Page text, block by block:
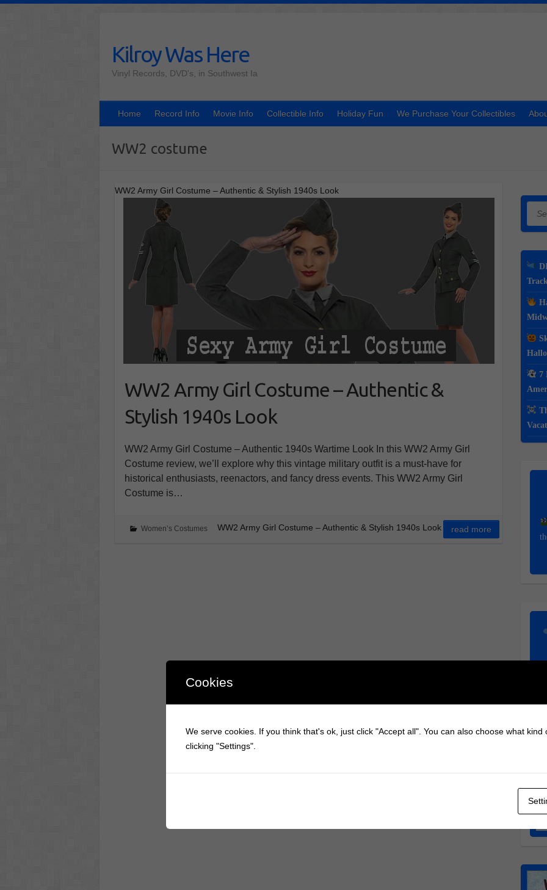
Kilroy Was Here
Vinyl Records, DVD's, in Southwest Ia
Home Record Info Movie Info Collectible Info Holiday Fun We Purchase Your Collectibles
WW2 costume
WW2 Army Girl Costume – Authentic & Stylish 1940s Look
WW2 Army Girl Costume – Authentic &
Stylish 1940s Look
WW2 Army Girl Costume – Authentic 1940s Wartime Look In this WW2 Army Girl
Costume review, we’ll explore why this vintage military outfit is a must-have for
historical enthusiasts, reenactors, and fancy dress events. This WW2 Army Girl
Costume is…
Women’s Costumes WW2 Army Girl Costume – Authentic & Stylish 1940s Look read more
Search
7
Cookies
We serve cookies. If you think that's ok, just click "Accept all". You can also choose what kind
clicking "Settings".